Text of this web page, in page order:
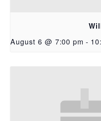
August 6 @ 7:00 pm -